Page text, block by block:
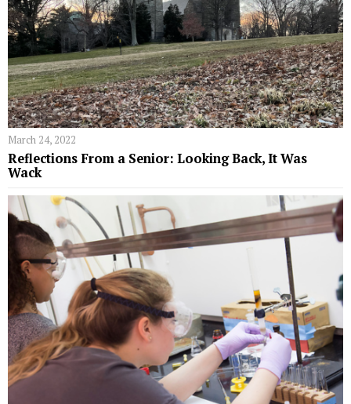
March 24, 2022
Reflections From a Senior: Looking Back, It Was
Wack